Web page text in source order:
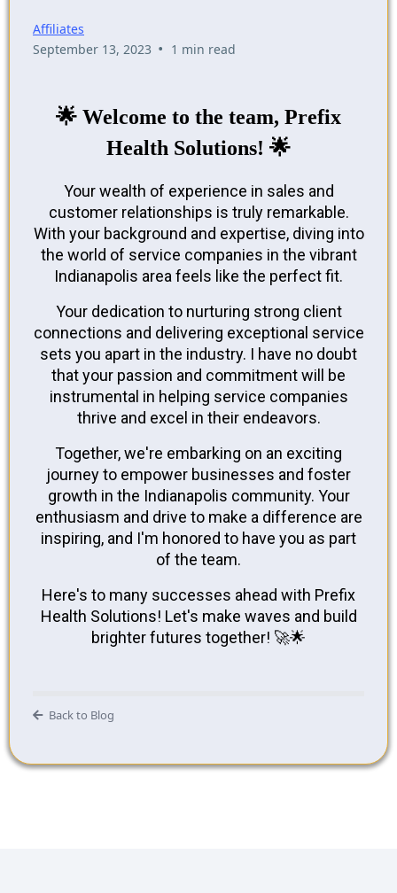
Affiliates
September 13, 2023 • 1 min read
🌟 Welcome to the team, Prefix
Health Solutions! 🌟
Your wealth of experience in sales and
customer relationships is truly remarkable.
With your background and expertise, diving into
the world of service companies in the vibrant
Indianapolis area feels like the perfect fit.
Your dedication to nurturing strong client
connections and delivering exceptional service
sets you apart in the industry. I have no doubt
that your passion and commitment will be
instrumental in helping service companies
thrive and excel in their endeavors.
Together, we're embarking on an exciting
journey to empower businesses and foster
growth in the Indianapolis community. Your
enthusiasm and drive to make a difference are
inspiring, and I'm honored to have you as part
of the team.
Here's to many successes ahead with Prefix
Health Solutions! Let's make waves and build
brighter futures together! 🚀🌟
Back to Blog